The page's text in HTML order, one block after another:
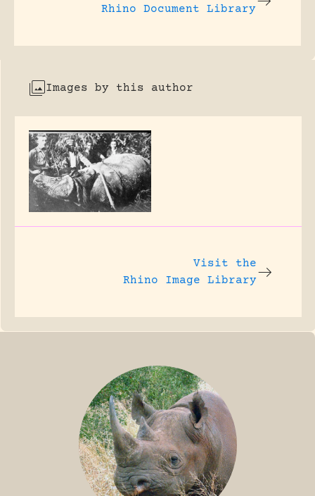
Rhino Document Library
Images by this author
Visit the
Rhino Image Library